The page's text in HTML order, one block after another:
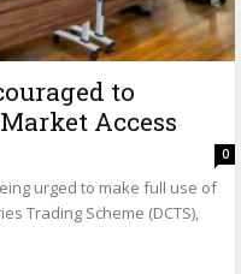
to
Access
0
urged to make full use of
Trading Scheme (DCTS),